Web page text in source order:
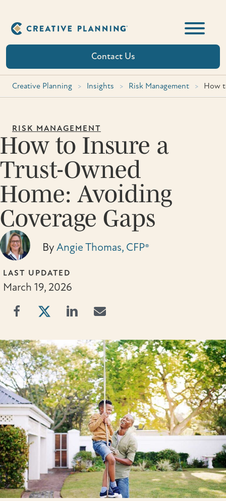
content
Contact Us
Creative Planning > Insights > Risk Management > How
RISK MANAGEMENT
How to Insure a
Trust-Owned
Home: Avoiding
Coverage Gaps
ByAngie Thomas, CFP®
LAST UPDATED
March 19, 2026